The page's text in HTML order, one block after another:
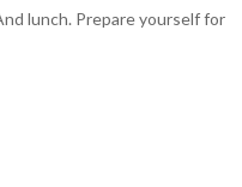
lunch. Prepare yourself for